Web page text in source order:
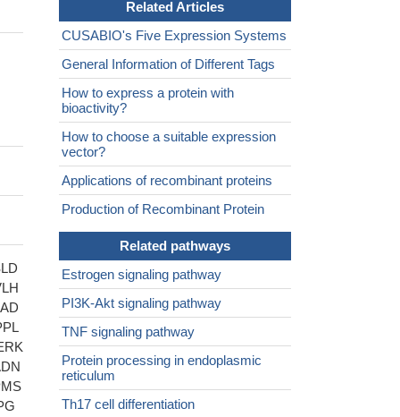
Related Articles
CUSABIO's Five Expression Systems
General Information of Different Tags
How to express a protein with
bioactivity?
How to choose a suitable expression
vector?
Applications of recombinant proteins
Production of Recombinant Protein
Related pathways
Estrogen signaling pathway
PI3K-Akt signaling pathway
TNF signaling pathway
Protein processing in endoplasmic
reticulum
Th17 cell differentiation